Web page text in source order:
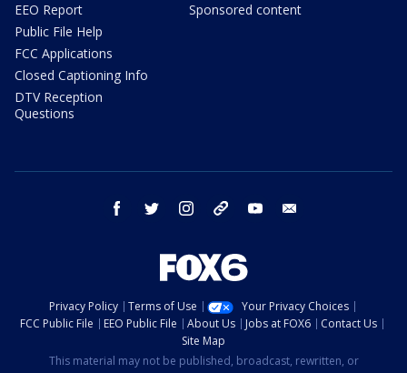
EEO Report
Public File Help
FCC Applications
Closed Captioning Info
DTV Reception
Questions
Sponsored content
facebook twitter instagram threads youtube
Privacy Policy Terms of Use
Your Privacy Choices
FCC Public File
EEO Public File About Us Jobs at FOX6
Contact Us
Site Map
This material may not be published, broadcast, rewritten, or